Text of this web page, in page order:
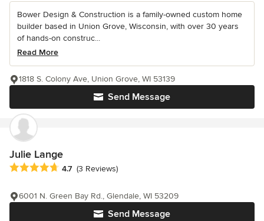
Bower Design & Construction is a family-owned custom home
builder based in Union Grove, Wisconsin, with over 30 years
of hands-on construc...
Read More
Send Message
1818 S. Colony Ave, Union Grove, WI 53139
Julie Lange
Average rating: 4.7 out of 5 stars
4.7 (3 Reviews)
Send Message
6001 N. Green Bay Rd., Glendale, WI 53209